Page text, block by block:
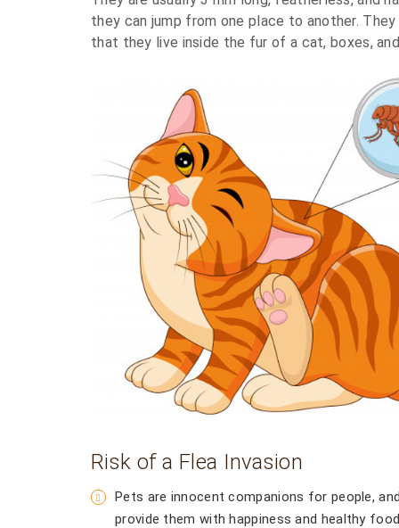
they can jump from one place to another.
that they live inside the fur of a cat, boxes,
Risk of a Flea Invasion
Pets are innocent companions for people,
provide them with happiness and healthy